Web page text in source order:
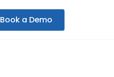
Book a Demo